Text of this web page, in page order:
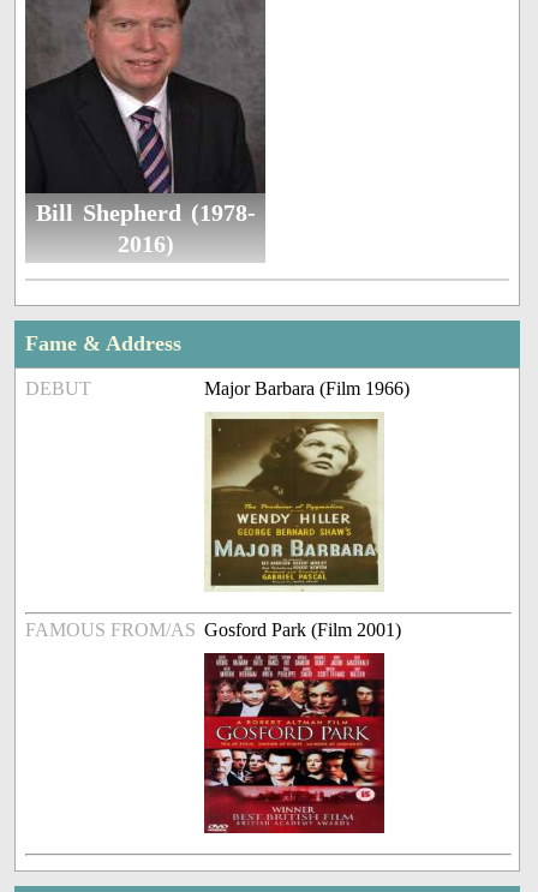
Bill Shepherd (1978-
2016)
Fame & Address
DEBUT Major Barbara (Film 1966)
FAMOUS FROM/AS Gosford Park (Film 2001)